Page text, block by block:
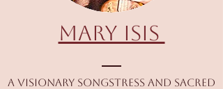
Mary Isis
A visionary songstress and sacred